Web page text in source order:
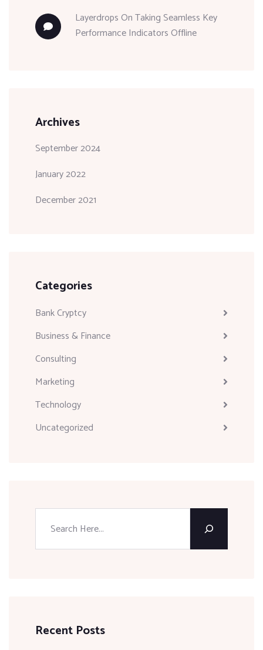
LayerdropsOnTaking Seamless Key
Performance Indicators Offline
Archives
September 2024
January 2022
December 2021
Categories
Bank Cryptcy
Business & Finance
Consulting
Marketing
Technology
Uncategorized
Recent Posts